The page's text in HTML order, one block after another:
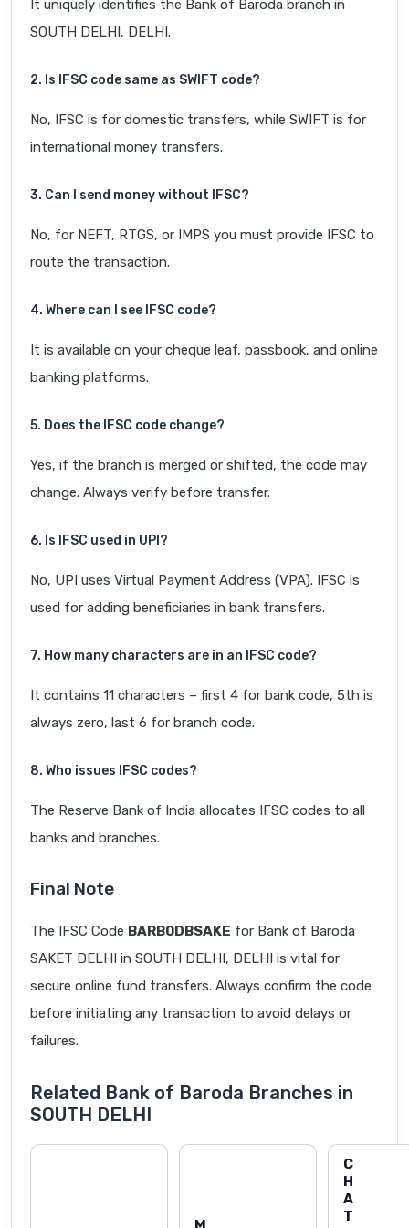
It uniquely identifies the Bank of Baroda branch in
SOUTH DELHI, DELHI.
2. Is IFSC code same as SWIFT code?
No, IFSC is for domestic transfers, while SWIFT is for
international money transfers.
3. Can I send money without IFSC?
No, for NEFT, RTGS, or IMPS you must provide IFSC to
route the transaction.
4. Where can I see IFSC code?
It is available on your cheque leaf, passbook, and online
banking platforms.
5. Does the IFSC code change?
Yes, if the branch is merged or shifted, the code may
change. Always verify before transfer.
6. Is IFSC used in UPI?
No, UPI uses Virtual Payment Address (VPA). IFSC is
used for adding beneficiaries in bank transfers.
7. How many characters are in an IFSC code?
It contains 11 characters – first 4 for bank code, 5th is
always zero, last 6 for branch code.
8. Who issues IFSC codes?
The Reserve Bank of India allocates IFSC codes to all
banks and branches.
Final Note
The IFSC Code BARB0DBSAKE for Bank of Baroda
SAKET DELHI in SOUTH DELHI, DELHI is vital for
secure online fund transfers. Always confirm the code
before initiating any transaction to avoid delays or
failures.
Related Bank of Baroda Branches in
SOUTH DELHI
C
H
A
T